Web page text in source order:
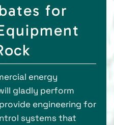
for
energy
gladly perform
engineering for
systems that